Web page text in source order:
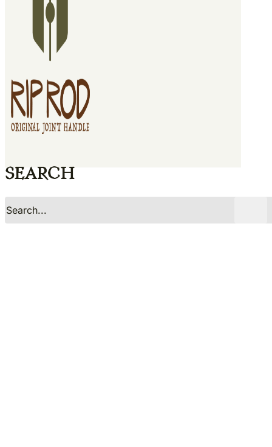
Search
Search